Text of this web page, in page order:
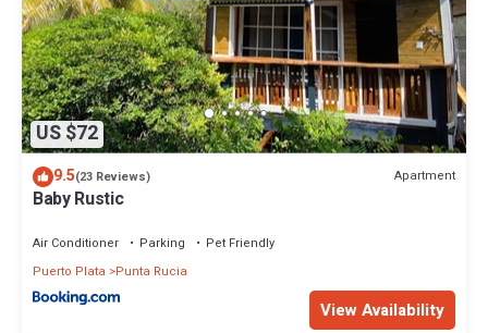
US $72
9.5(23 Reviews) Apartment
Baby Rustic
Air Conditioner Parking
Pet Friendly
Puerto Plata
Punta Rucia
View Availability